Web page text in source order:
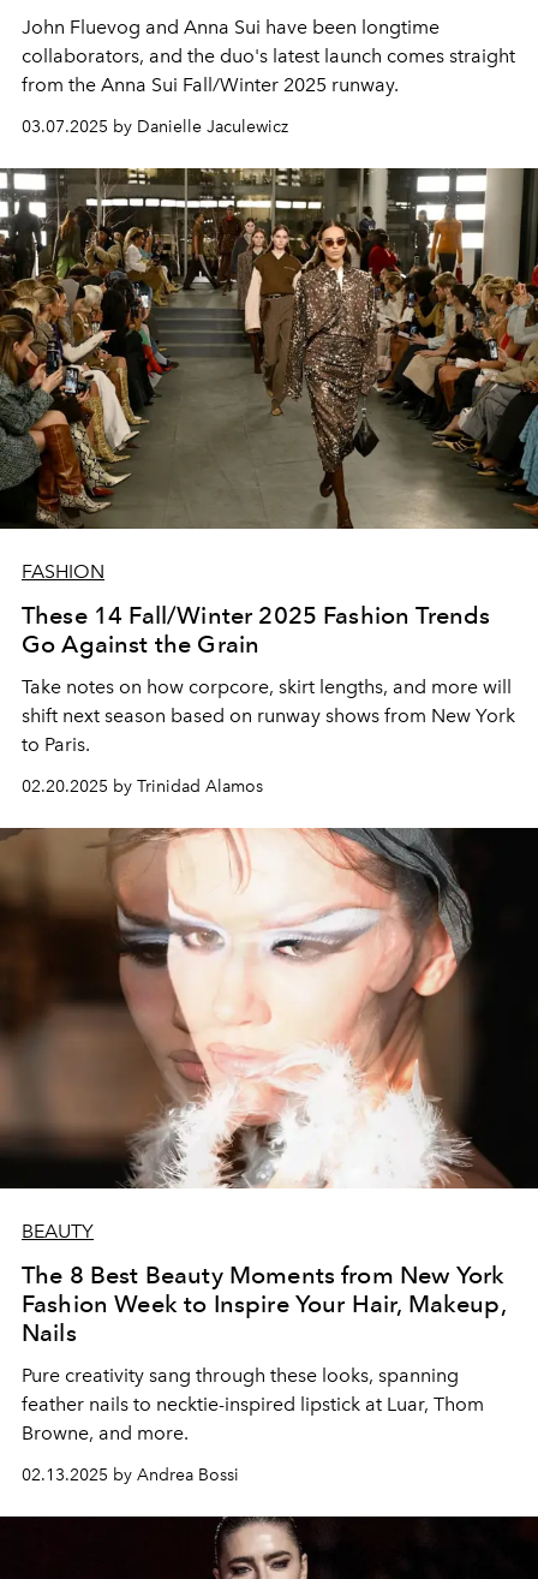
John Fluevog and Anna Sui have been longtime
collaborators, and the duo's latest launch comes straight
from the Anna Sui Fall/Winter 2025 runway.
03.07.2025 by Danielle Jaculewicz
FASHION
These 14 Fall/Winter 2025 Fashion Trends
Go Against the Grain
Take notes on how corpcore, skirt lengths, and more will
shift next season based on runway shows from New York
to Paris.
02.20.2025 by Trinidad Alamos
BEAUTY
The 8 Best Beauty Moments from New York
Fashion Week to Inspire Your Hair, Makeup,
Nails
Pure creativity sang through these looks, spanning
feather nails to necktie-inspired lipstick at Luar, Thom
Browne, and more.
02.13.2025 by Andrea Bossi